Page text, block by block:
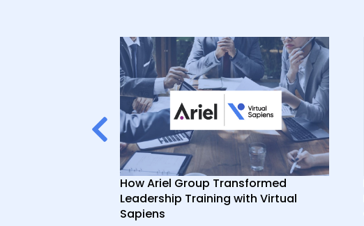
How Ariel Group Transformed
Leadership Training with Virtual
Sapiens